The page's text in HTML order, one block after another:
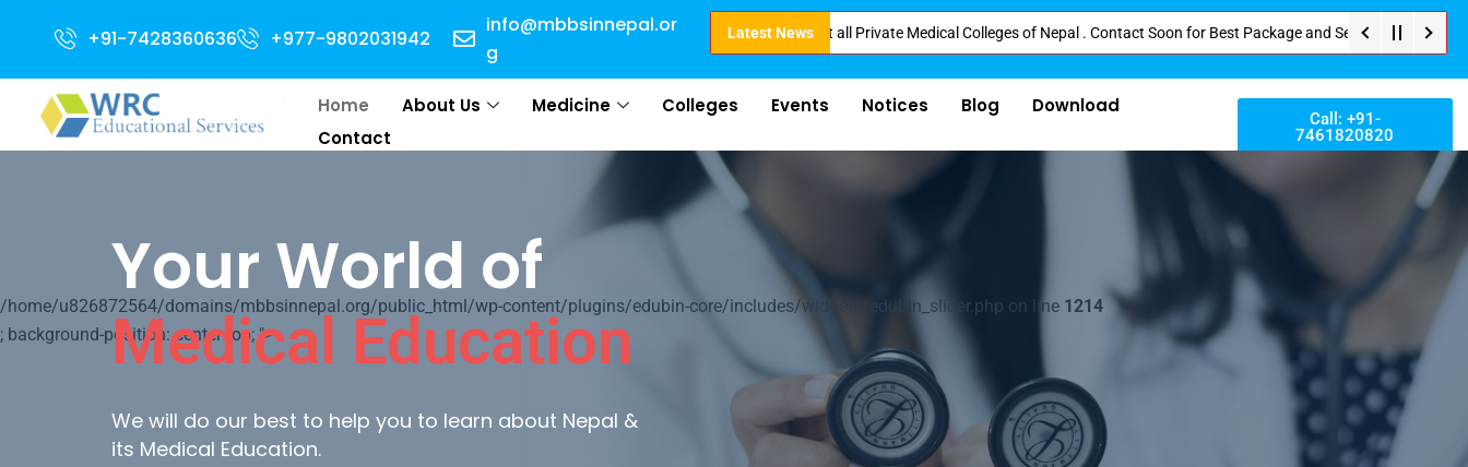
+91-7428360636 +977-9802031942
info@mbbsinnepal.or
g
Latest News
for 2024 Intake . NEET Qualified with 50 percentile are eligible for Direct Admission in Nepal . Booking started at all Private Medical Colleges of Nepal . Contact Soon for Best Package and Service . No Donation or Any
Home About Us Medicine Colleges Events Notices Blog
Download
Contact
Call: +91-
7461820820
/home/u826872564/domains/mbbsinnepal.org/public_html/wp-content/plugins/edubin-core/includes/widgets/edubin_slider.php on line 1214
; background-position: center top; ">
Your World of
Medical Education
We will do our best to help you to learn about Nepal &
its Medical Education.